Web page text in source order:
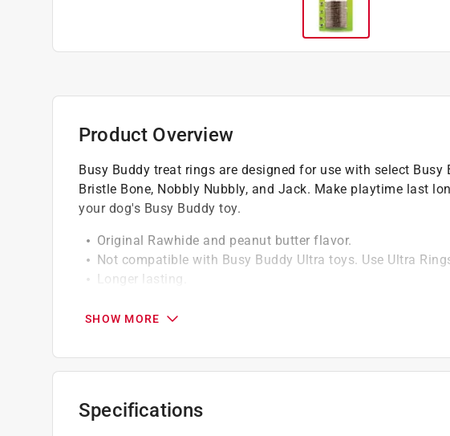
Product Overview
Busy Buddy treat rings are designed for use with select
Bristle Bone, Nobbly Nubbly, and Jack. Make playtime last
your dog's Busy Buddy toy.
Original Rawhide and peanut butter flavor.
Not compatible with Busy Buddy Ultra toys. Use Ultra
Longer lasting.
SHOW MORE
Specifications